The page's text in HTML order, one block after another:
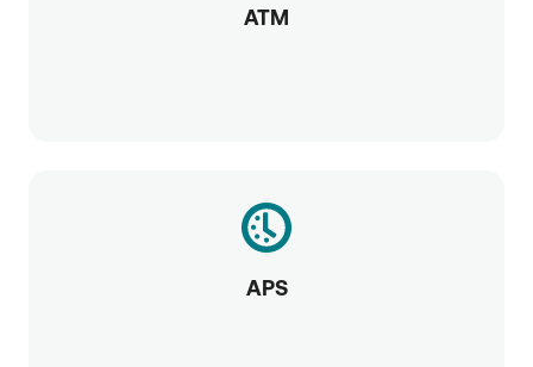
ATM
APS